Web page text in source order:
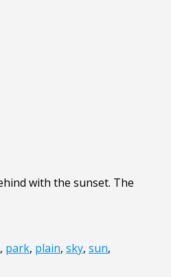
with the sunset. The
, park, plain, sky, sun,